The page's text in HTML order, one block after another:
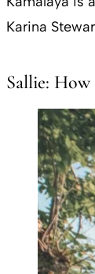
Karina
Sallie: How